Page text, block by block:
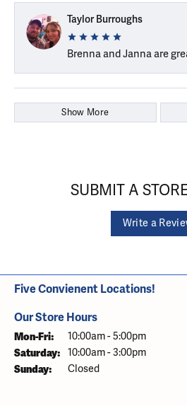
Taylor Burroughs
Brenna and Janna are
Show More
SUBMIT A
Write a
Five Convienent Locations!
Our Store Hours
Mon-Fri: Monday - Friday:
10:00am - 5:00pm
Saturday: 10:00am - 3:00pm
Sunday: Closed